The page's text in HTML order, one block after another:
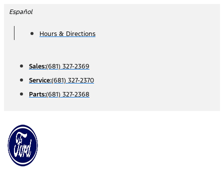
Skip
content
Español
Hours & Directions
Sales:(681) 327-2369
Service:(681) 327-2370
Parts:(681) 327-2368